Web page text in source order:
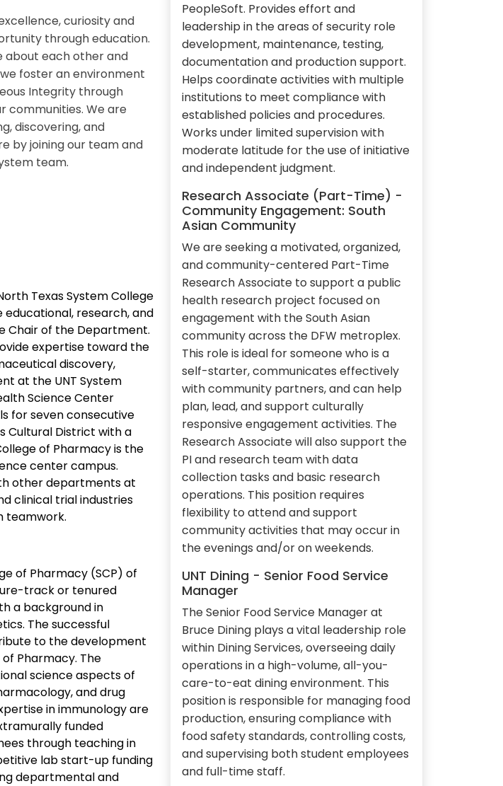
curiosity and
through education.
about each other and
foster an environment
Integrity through
communities. We are
discovering, and
by joining our team and
team.
Texas System College
research, and
Chair of the Department.
expertise toward the
discovery,
at the UNT System
Science Center
for seven consecutive
Cultural District with a
of Pharmacy is the
center campus.
other departments at
clinical trial industries
teamwork.
of Pharmacy (SCP) of
track or tenured
a background in
The successful
to the development
Pharmacy. The
science aspects of
and drug
in immunology are
funded
through teaching in
lab start-up funding
departmental and
PeopleSoft. Provides effort and
leadership in the areas of security role
development, maintenance, testing,
documentation and production support.
Helps coordinate activities with multiple
institutions to meet compliance with
established policies and procedures.
Works under limited supervision with
moderate latitude for the use of initiative
and independent judgment.
Research Associate (Part-Time) -
Community Engagement: South
Asian Community
We are seeking a motivated, organized,
and community-centered Part-Time
Research Associate to support a public
health research project focused on
engagement with the South Asian
community across the DFW metroplex.
This role is ideal for someone who is a
self-starter, communicates effectively
with community partners, and can help
plan, lead, and support culturally
responsive engagement activities. The
Research Associate will also support the
PI and research team with data
collection tasks and basic research
operations. This position requires
flexibility to attend and support
community activities that may occur in
the evenings and/or on weekends.
UNT Dining - Senior Food Service
Manager
The Senior Food Service Manager at
Bruce Dining plays a vital leadership role
within Dining Services, overseeing daily
operations in a high-volume, all-you-
care-to-eat dining environment. This
position is responsible for managing food
production, ensuring compliance with
food safety standards, controlling costs,
and supervising both student employees
and full-time staff.